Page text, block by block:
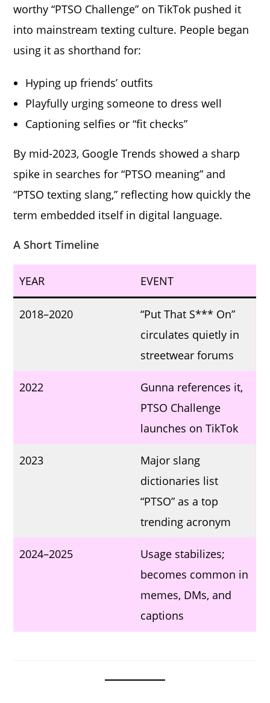
worthy “PTSO Challenge” on TikTok pushed it
into mainstream texting culture. People began
using it as shorthand for:
Hyping up friends’ outfits
Playfully urging someone to dress well
Captioning selfies or “fit checks”
By mid-2023, Google Trends showed a sharp
spike in searches for “PTSO meaning” and
“PTSO texting slang,” reflecting how quickly the
term embedded itself in digital language.
A Short Timeline
YEAR EVENT
2018–2020
“Put That S*** On”
circulates quietly in
streetwear forums
2022
Gunna references it,
PTSO Challenge
launches on TikTok
2023
Major slang
dictionaries list
“PTSO” as a top
trending acronym
2024–2025
Usage stabilizes;
becomes common in
memes, DMs, and
captions